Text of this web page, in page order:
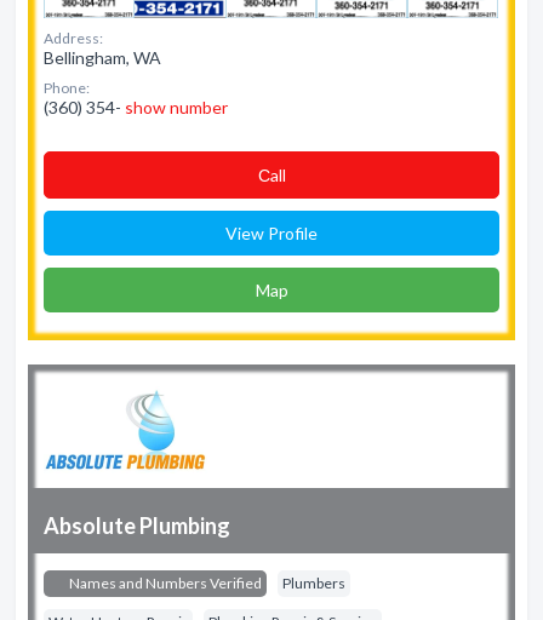
Address:
Bellingham, WA
Phone:
(360) 354- show number
Сall
View Profile
Map
Absolute Plumbing
Names and Numbers Verified Plumbers